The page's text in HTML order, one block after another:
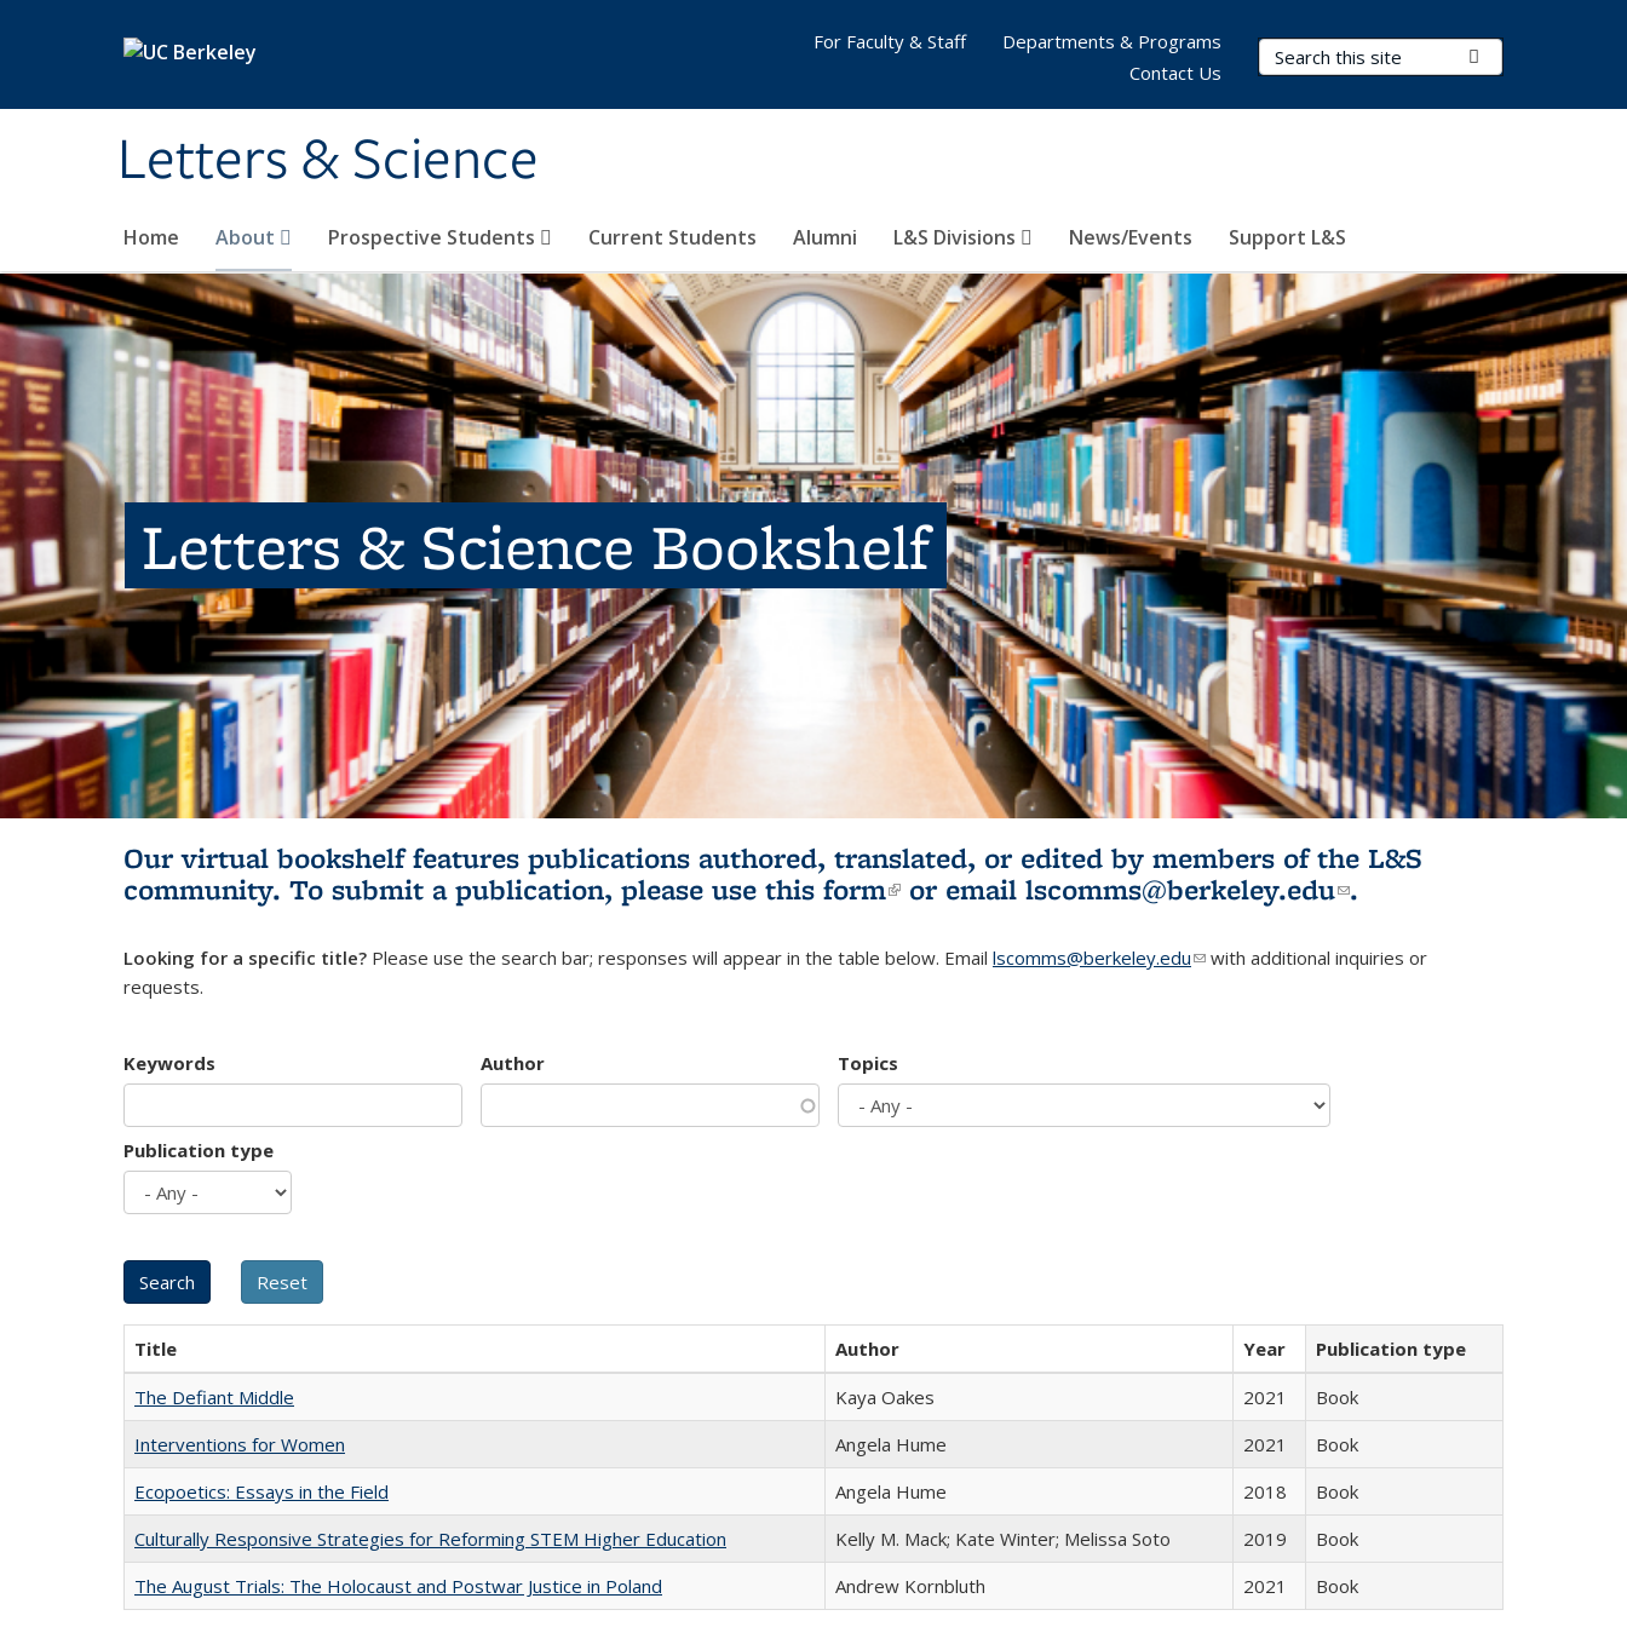
Letters & Science
Search Terms
Home About Prospective Students Current Students Alumni L&S Divisions News/Events Support L&S
For Faculty & Staff
Departments & Programs
Contact Us
Letters & Science Bookshelf
Our virtual bookshelf features publications authored, translated, or edited by members of the L&S
community. To submit a publication, please use this form(link is external)
or email lscomms@berkeley.edu(link sends e-
.
Looking for a specific title? Please use the search bar; responses will appear in the table below. Email lscomms@berkeley.edu(link sends e-mail)
with additional inquiries or
requests.
Keywords Author Topics
Publication type
Title Author Year
Publication type
The Defiant Middle
Kaya Oakes 2021
Book
Interventions for Women
Angela Hume 2021
Book
Ecopoetics: Essays in the Field
Angela Hume 2018
Book
Culturally Responsive Strategies for Reforming STEM Higher Education
Kelly M. Mack; Kate Winter; Melissa Soto 2019
Book
The August Trials: The Holocaust and Postwar Justice in Poland
Andrew Kornbluth 2021 Book